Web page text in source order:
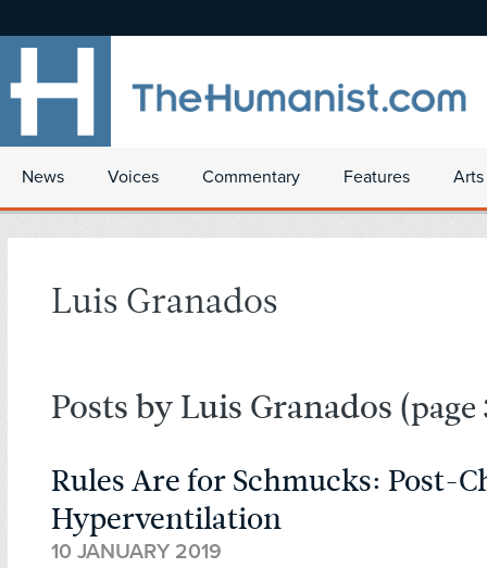
News Voices Commentary Features
Luis Granados
Posts by Luis Granados (page
Rules Are for Schmucks: Post-
Hyperventilation
10 JANUARY 2019